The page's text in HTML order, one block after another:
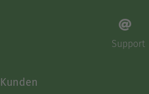
Support
Kunden